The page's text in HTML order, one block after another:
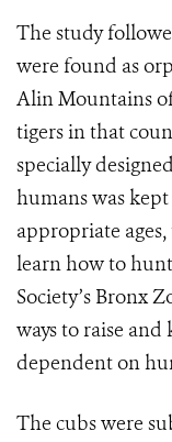
The study
were found as
Alin Mountains
tigers in that
specially
humans was
appropriate
learn how to
Society’s Bronx
ways to raise
dependent on
The cubs were